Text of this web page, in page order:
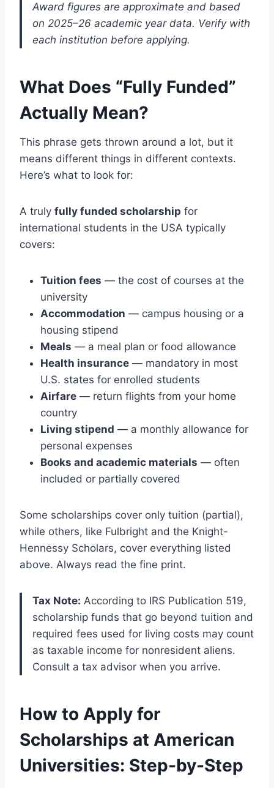
Award figures are approximate and based
on 2025–26 academic year data. Verify with
each institution before applying.
What Does “Fully Funded”
Actually Mean?
This phrase gets thrown around a lot, but it
means different things in different contexts.
Here’s what to look for:
A truly fully funded scholarship for
international students in the USA typically
covers:
Tuition fees — the cost of courses at the
university
Accommodation — campus housing or a
housing stipend
Meals — a meal plan or food allowance
Health insurance — mandatory in most
U.S. states for enrolled students
Airfare — return flights from your home
country
Living stipend — a monthly allowance for
personal expenses
Books and academic materials — often
included or partially covered
Some scholarships cover only tuition (partial),
while others, like Fulbright and the Knight-
Hennessy Scholars, cover everything listed
above. Always read the fine print.
Tax Note: According to IRS Publication 519,
scholarship funds that go beyond tuition and
required fees used for living costs may count
as taxable income for nonresident aliens.
Consult a tax advisor when you arrive.
How to Apply for
Scholarships at American
Universities: Step-by-Step